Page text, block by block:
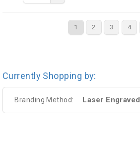
1 2 3 4
Currently Shopping by:
Branding Method: Laser Engraved